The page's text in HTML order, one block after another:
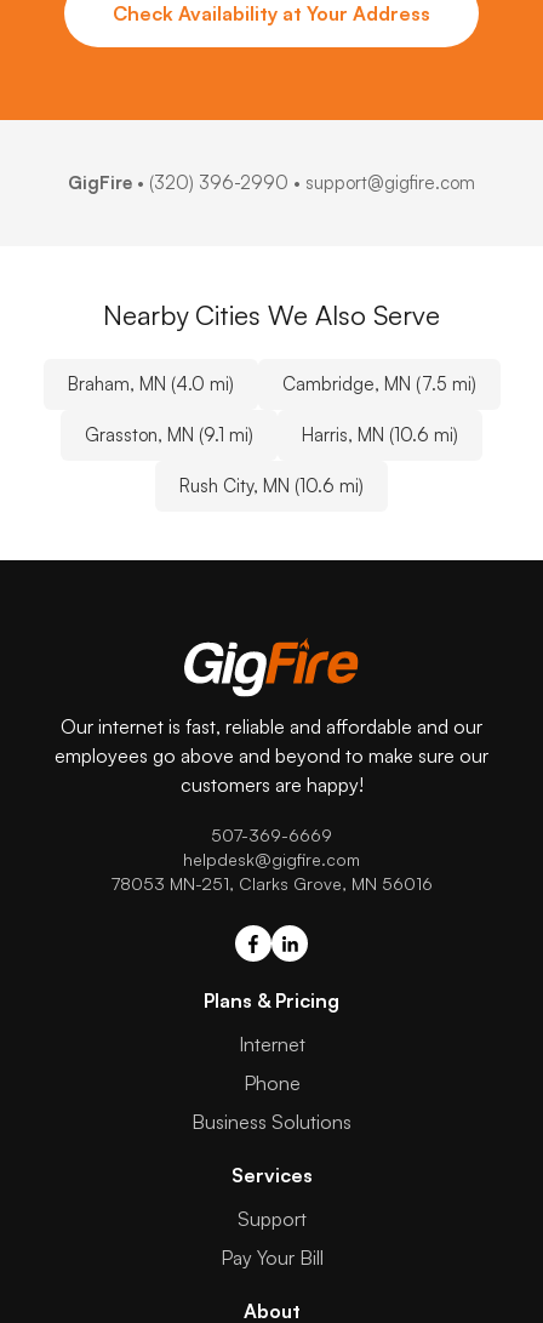
Check Availability at Your Address
GigFire • (320) 396-2990 • support@gigfire.com
Nearby Cities We Also Serve
Braham, MN (4.0 mi) Cambridge, MN (7.5 mi)
Grasston, MN (9.1 mi) Harris, MN (10.6 mi)
Rush City, MN (10.6 mi)
Our internet is fast, reliable and affordable and our
employees go above and beyond to make sure our
customers are happy!
507-369-6669
helpdesk@gigfire.com
78053 MN-251, Clarks Grove, MN 56016
Plans & Pricing
Internet
Phone
Business Solutions
Services
Support
Pay Your Bill
About